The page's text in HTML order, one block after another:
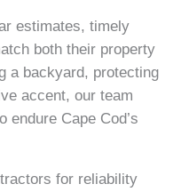
estimates, timely
both their property
a backyard, protecting
accent, our team
endure Cape Cod’s
for reliability